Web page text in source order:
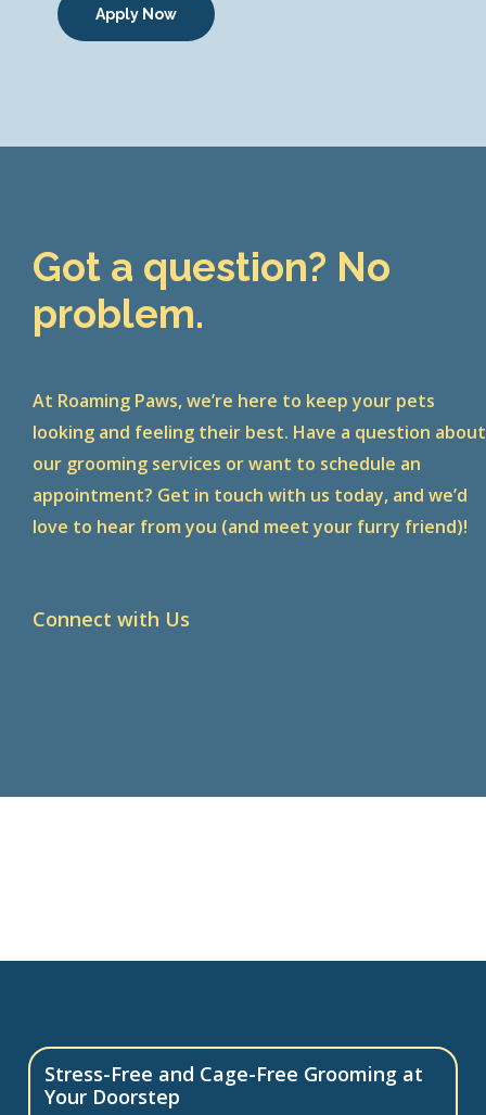
Apply Now
Got a question? No
problem.
At Roaming Paws, we’re here to keep your pets
looking and feeling their best. Have a question about
our grooming services or want to schedule an
appointment? Get in touch with us today, and we’d
love to hear from you (and meet your furry friend)!
Connect with Us
Stress-Free and Cage-Free Grooming at
Your Doorstep